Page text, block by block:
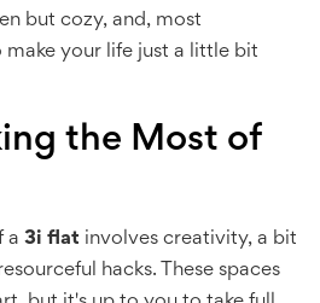
but cozy, and, most
your life just a little bit
the Most of
a 3i flat involves creativity, a bit
hacks. These spaces